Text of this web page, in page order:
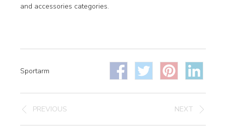
and accessories categories.
Sportarm
PREVIOUS NEXT